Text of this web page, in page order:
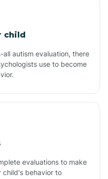
child
autism evaluation, there
use to become
evaluations to make
child's behavior to